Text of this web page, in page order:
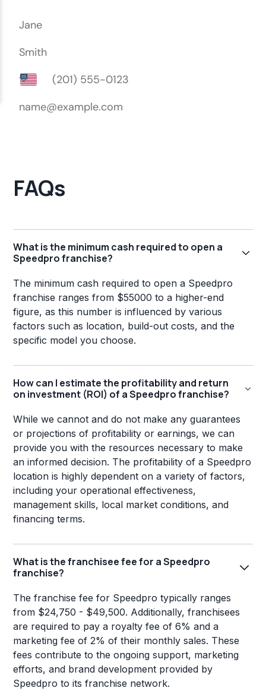
FAQs
What is the minimum cash required to open a
Speedpro franchise?
The minimum cash required to open a Speedpro
franchise ranges from $55000 to a higher-end
figure, as this number is influenced by various
factors such as location, build-out costs, and the
specific model you choose.
How can I estimate the profitability and return
on investment (ROI) of a Speedpro franchise?
While we cannot and do not make any guarantees
or projections of profitability or earnings, we can
provide you with the resources necessary to make
an informed decision. The profitability of a Speedpro
location is highly dependent on a variety of factors,
including your operational effectiveness,
management skills, local market conditions, and
financing terms.
What is the franchisee fee for a Speedpro
franchise?
The franchise fee for Speedpro typically ranges
from $24,750 - $49,500. Additionally, franchisees
are required to pay a royalty fee of 6% and a
marketing fee of 2% of their monthly sales. These
fees contribute to the ongoing support, marketing
efforts, and brand development provided by
Speedpro to its franchise network.